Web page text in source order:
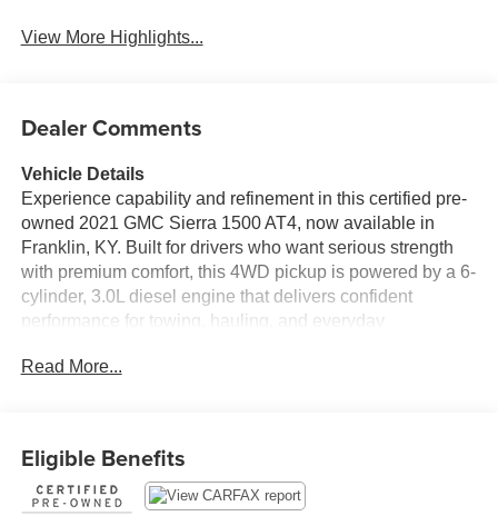
View More Highlights...
Dealer Comments
Vehicle Details
Experience capability and refinement in this certified pre-
owned 2021 GMC Sierra 1500 AT4, now available in
Franklin, KY. Built for drivers who want serious strength
with premium comfort, this 4WD pickup is powered by a 6-
cylinder, 3.0L diesel engine that delivers confident
performance for towing, hauling, and everyday
ready capability, while the spacious cabin surrounds you
Inside, enjoy seamless connectivity with Android Auto and
Apple CarPlay, giving you easy access to navigation,
Read More...
Eligible Benefits